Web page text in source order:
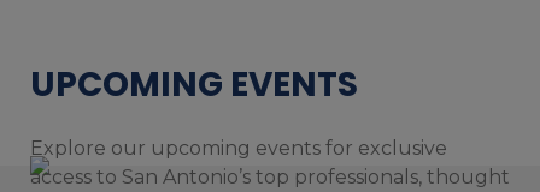
UPCOMING EVENTS
Explore our upcoming events for exclusive
access to San Antonio’s top professionals, thought